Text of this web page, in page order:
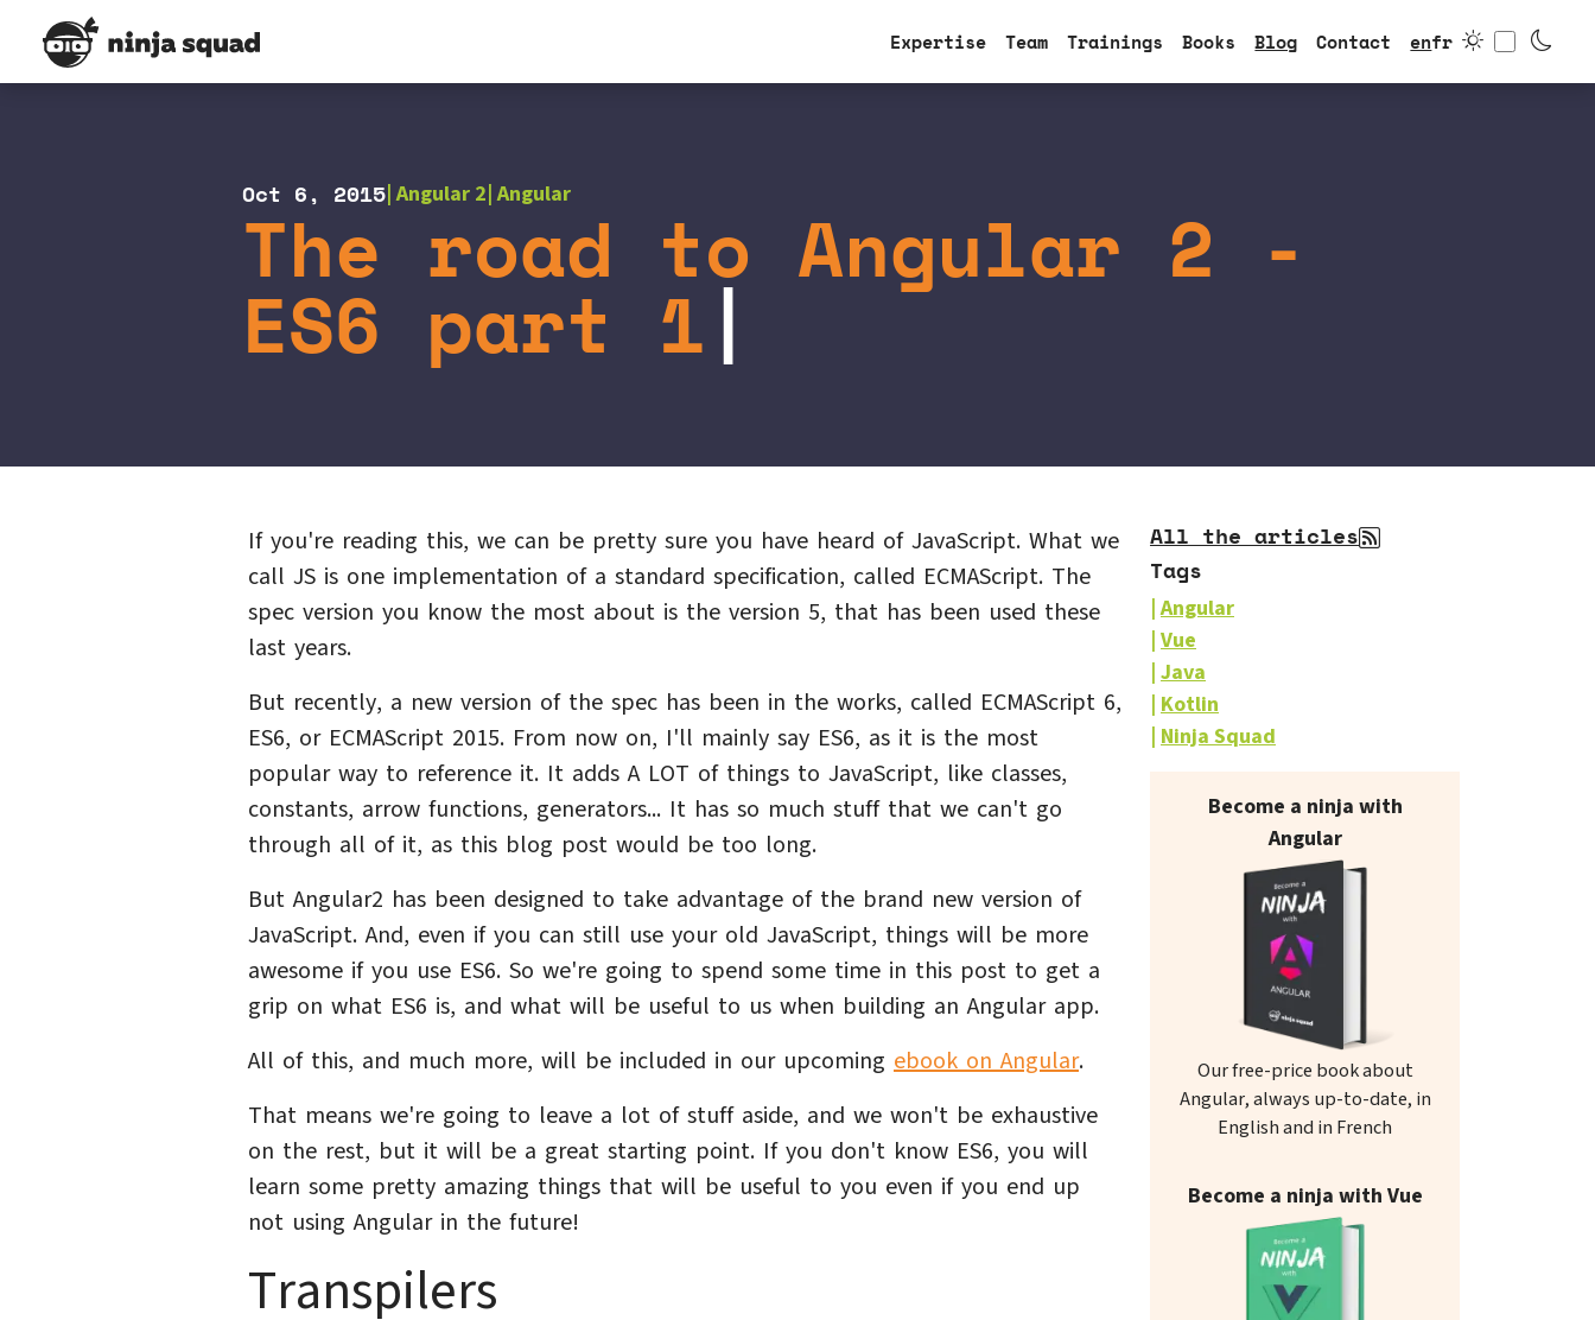
Expertise Team Trainings Books Blog Contact enfr
The road to Angular 2 -
ES6 part 1
Oct 6, 2015 Angular 2 Angular
If you're reading this, we can be pretty sure you have heard of JavaScript. What we
call JS is one implementation of a standard specification, called ECMAScript. The
spec version you know the most about is the version 5, that has been used these
last years.
But recently, a new version of the spec has been in the works, called ECMAScript 6,
ES6, or ECMAScript 2015. From now on, I'll mainly say ES6, as it is the most
popular way to reference it. It adds A LOT of things to JavaScript, like classes,
constants, arrow functions, generators... It has so much stuff that we can't go
through all of it, as this blog post would be too long.
But Angular2 has been designed to take advantage of the brand new version of
JavaScript. And, even if you can still use your old JavaScript, things will be more
awesome if you use ES6. So we're going to spend some time in this post to get a
grip on what ES6 is, and what will be useful to us when building an Angular app.
All of this, and much more, will be included in our upcoming ebook on Angular.
That means we're going to leave a lot of stuff aside, and we won't be exhaustive
on the rest, but it will be a great starting point. If you don't know ES6, you will
learn some pretty amazing things that will be useful to you even if you end up
not using Angular in the future!
Transpilers
All the articles
Tags
Angular
Vue
Java
Kotlin
Ninja Squad
Our books on sale
Become a ninja with
Angular
Our free-price book about
Angular, always up-to-date, in
English and in French
Become a ninja with Vue